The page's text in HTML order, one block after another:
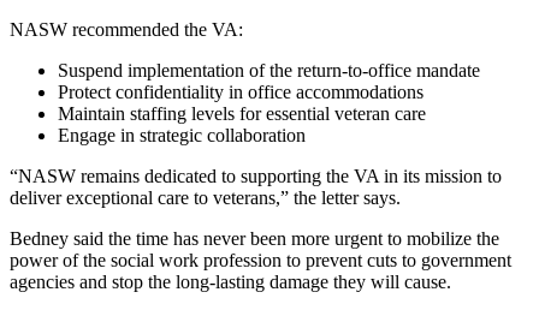
NASW recommended the VA:
Suspend implementation of the return-to-office mandate
Protect confidentiality in office accommodations
Maintain staffing levels for essential veteran care
Engage in strategic collaboration
“NASW remains dedicated to supporting the VA in its mission to
deliver exceptional care to veterans,” the letter says.
Bedney said the time has never been more urgent to mobilize the
power of the social work profession to prevent cuts to government
agencies and stop the long-lasting damage they will cause.